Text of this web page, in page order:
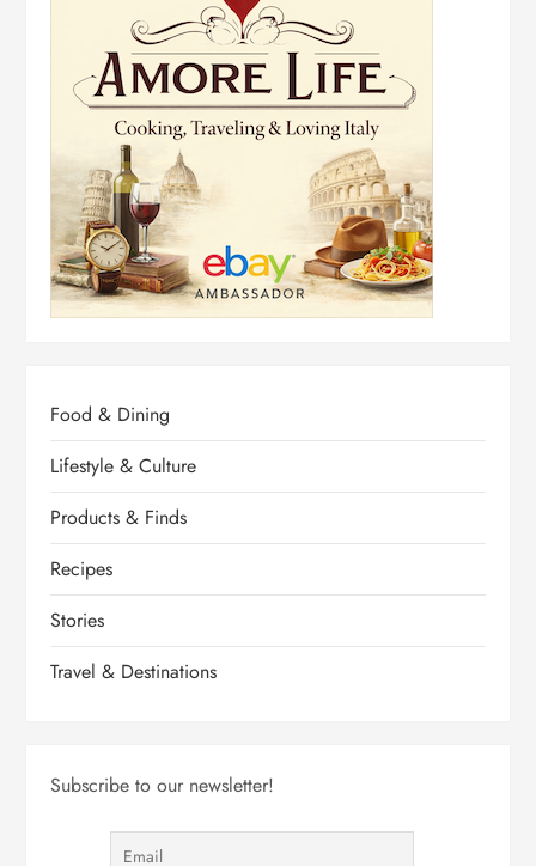
Food & Dining
Lifestyle & Culture
Products & Finds
Recipes
Stories
Travel & Destinations
Subscribe to our newsletter!